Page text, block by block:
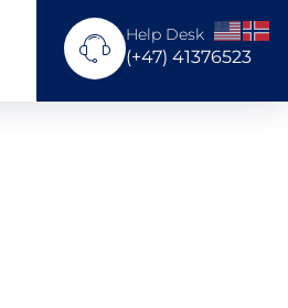
Help Desk
(+47) 41376523